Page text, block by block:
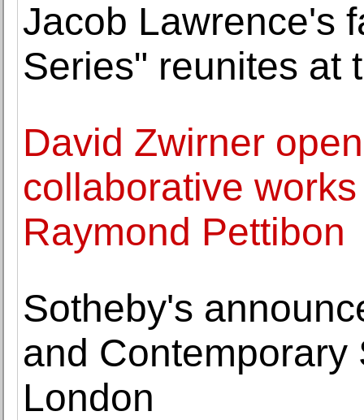
Jacob Lawrence's
Series" reunites at
David Zwirner
collaborative
Raymond Pettibon
Sotheby's
and Contemporary
London